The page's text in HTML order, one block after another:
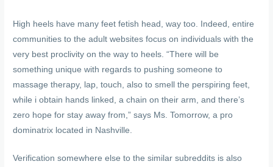
High heels have many feet fetish head, way too. Indeed, entire
communities to the adult websites focus on individuals with the
very best proclivity on the way to heels. “There will be
something unique with regards to pushing someone to
massage therapy, lap, touch, also to smell the perspiring feet,
while i obtain hands linked, a chain on their arm, and there’s
zero hope for stay away from,” says Ms. Tomorrow, a pro
dominatrix located in Nashville.
Verification somewhere else to the similar subreddits is also